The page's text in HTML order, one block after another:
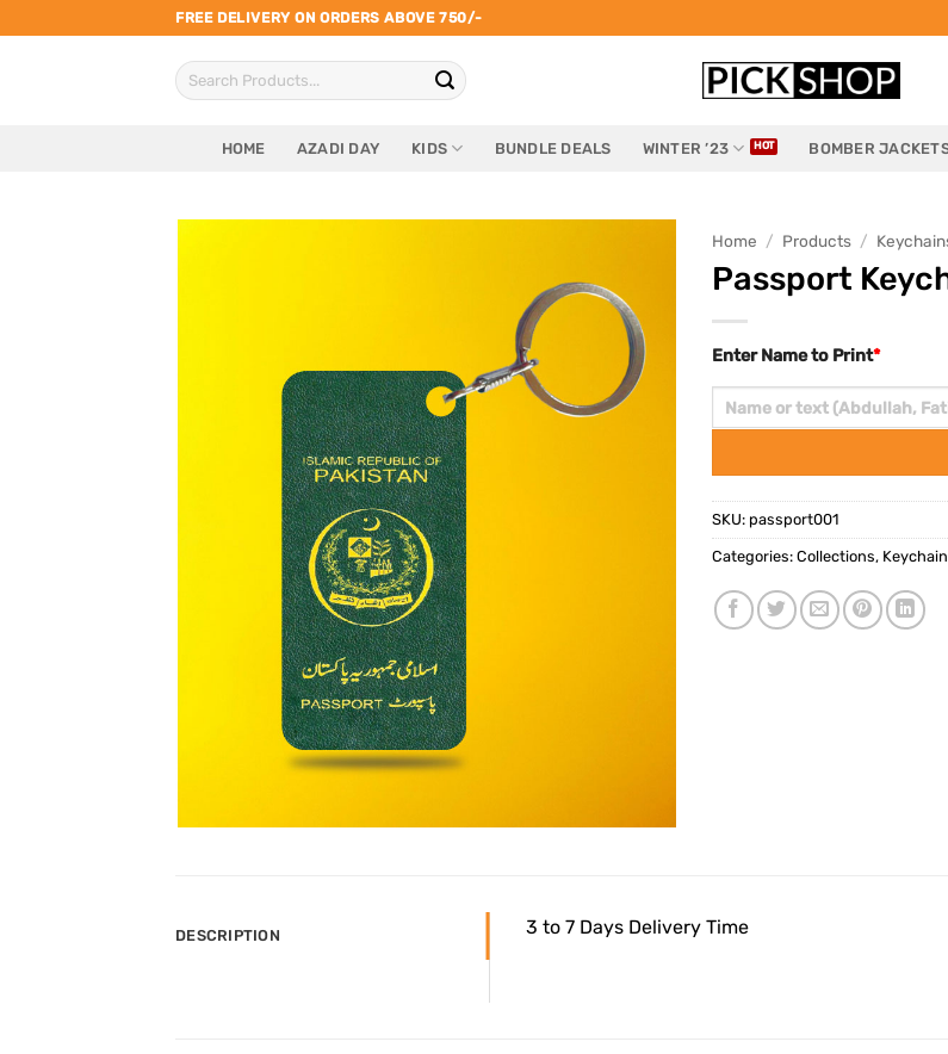
to
FREE DELIVERY ON ORDERS ABOVE 750/-
Search
for:
HOME AZADI DAY KIDS BUNDLE DEALS WINTER ’23 BOMBER
Home / Products /
Passport
*
Enter Name to Print
SKU: passport001
Categories: Collections,
DESCRIPTION 3 to 7 Days Delivery Time